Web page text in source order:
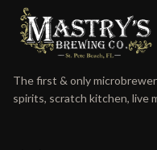
The first & only
spirits, scratch kitchen, live